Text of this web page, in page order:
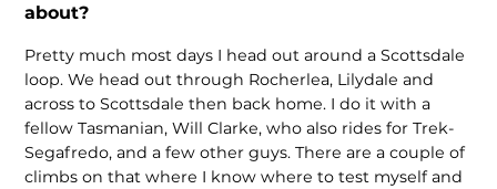
about?
Pretty much most days I head out around a Scottsdale
loop. We head out through Rocherlea, Lilydale and
across to Scottsdale then back home. I do it with a
fellow Tasmanian, Will Clarke, who also rides for Trek-
Segafredo, and a few other guys. There are a couple of
climbs on that where I know where to test myself and